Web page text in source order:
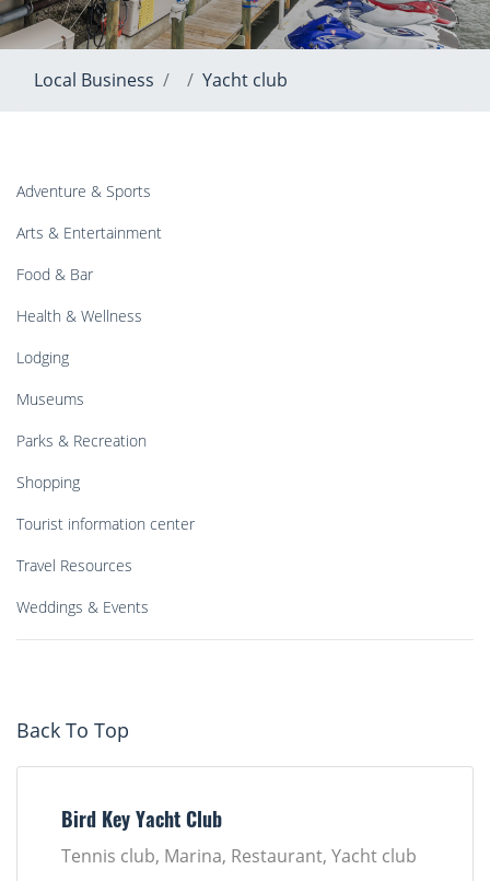
Local Business Yacht club
Adventure & Sports
Arts & Entertainment
Food & Bar
Health & Wellness
Lodging
Museums
Parks & Recreation
Shopping
Tourist information center
Travel Resources
Weddings & Events
Back To Top
Bird Key Yacht Club
Tennis club, Marina, Restaurant, Yacht club